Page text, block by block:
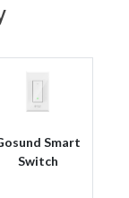
Smart
Switch